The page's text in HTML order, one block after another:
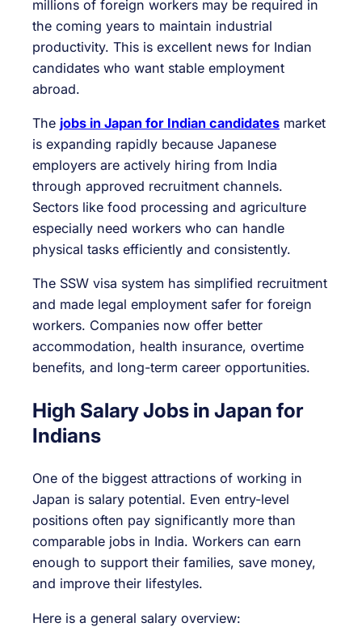
millions of foreign workers may be required in
the coming years to maintain industrial
productivity. This is excellent news for Indian
candidates who want stable employment
abroad.
The jobs in Japan for Indian candidates market
is expanding rapidly because Japanese
employers are actively hiring from India
through approved recruitment channels.
Sectors like food processing and agriculture
especially need workers who can handle
physical tasks efficiently and consistently.
The SSW visa system has simplified recruitment
and made legal employment safer for foreign
workers. Companies now offer better
accommodation, health insurance, overtime
benefits, and long-term career opportunities.
High Salary Jobs in Japan for
Indians
One of the biggest attractions of working in
Japan is salary potential. Even entry-level
positions often pay significantly more than
comparable jobs in India. Workers can earn
enough to support their families, save money,
and improve their lifestyles.
Here is a general salary overview: